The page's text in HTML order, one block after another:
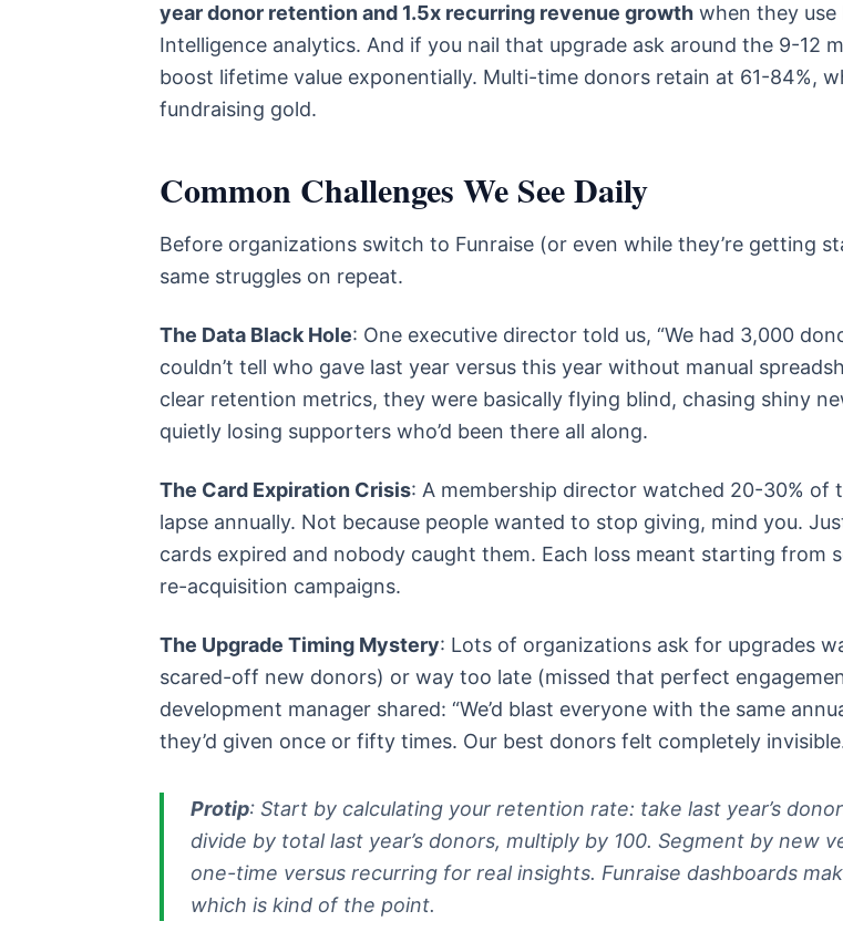
year donor retention and 1.5x recurring revenue growth when they use
Intelligence analytics. And if you nail that upgrade ask around the 9-12
boost lifetime value exponentially. Multi-time donors retain at 61-84%,
fundraising gold.
Common Challenges We See Daily
Before organizations switch to Funraise (or even while they’re getting
same struggles on repeat.
The Data Black Hole: One executive director told us, “We had 3,000
couldn’t tell who gave last year versus this year without manual
clear retention metrics, they were basically flying blind, chasing shiny
quietly losing supporters who’d been there all along.
The Card Expiration Crisis: A membership director watched 20-30% of
lapse annually. Not because people wanted to stop giving, mind you.
cards expired and nobody caught them. Each loss meant starting from
re-acquisition campaigns.
The Upgrade Timing Mystery: Lots of organizations ask for upgrades
scared-off new donors) or way too late (missed that perfect
development manager shared: “We’d blast everyone with the same
they’d given once or fifty times. Our best donors felt completely
Protip: Start by calculating your retention rate: take last year’s
divide by total last year’s donors, multiply by 100. Segment by new
one-time versus recurring for real insights. Funraise dashboards
which is kind of the point.